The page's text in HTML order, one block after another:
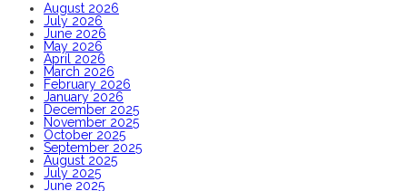
August 2026
July 2026
June 2026
May 2026
April 2026
March 2026
February 2026
January 2026
December 2025
November 2025
October 2025
September 2025
August 2025
July 2025
June 2025